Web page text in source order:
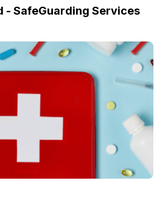
- SafeGuarding Services